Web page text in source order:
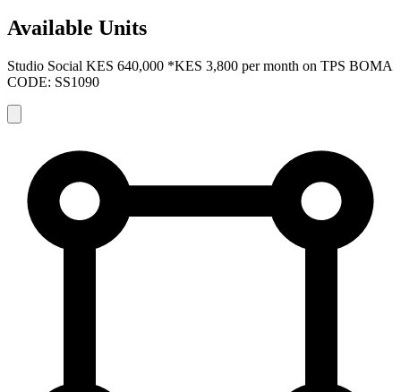
Available Units
Studio Social KES 640,000 *KES 3,800 per month on TPS BOMA
CODE: SS1090